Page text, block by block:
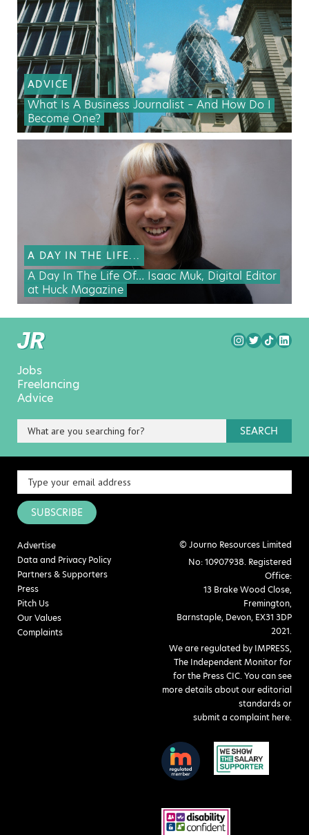
ADVICE
What Is A Business Journalist – And How Do I
Become One?
A DAY IN THE LIFE...
A Day In The Life Of… Isaac Muk, Digital Editor
at Huck Magazine
Jobs
Freelancing
Advice
SEARCH
SUBSCRIBE
Advertise
Data and Privacy Policy
Partners & Supporters
Press
Pitch Us
Our Values
Complaints
© Journo Resources Limited
No: 10907938. Registered
Office:
13 Brake Wood Close,
Fremington,
Barnstaple, Devon, EX31 3DP
2021.
We are regulated by IMPRESS,
The Independent Monitor for
for the Press CIC. You can see
more details about our editorial
standards or
submit a complaint here.